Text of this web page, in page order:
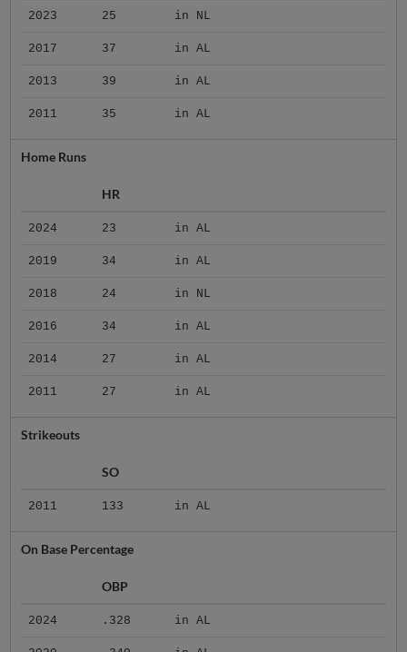
2023 25 in NL
2017 37 in AL
2013 39 in AL
2011 35 in AL
Home Runs
HR
2024 23 in AL
2019 34 in AL
2018 24 in NL
2016 34 in AL
2014 27 in AL
2011 27 in AL
Strikeouts
SO
2011 133 in AL
On Base Percentage
OBP
2024 .328 in AL